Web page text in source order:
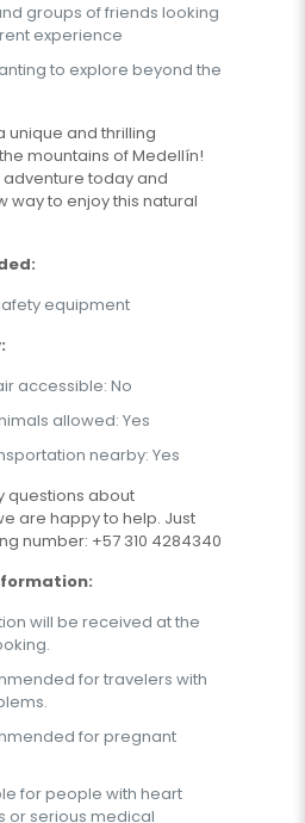
groups of friends looking
experience
to explore beyond the
unique and thrilling
mountains of Medellín!
adventure today and
way to enjoy this natural
equipment
accessible: No
allowed: Yes
nearby: Yes
questions about
are happy to help. Just
number: +57 310 4284340
will be received at the
for travelers with
for pregnant
for people with heart
or serious medical